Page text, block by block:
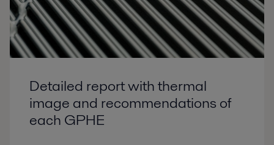
Detailed report with thermal
image and recommendations of
each GPHE